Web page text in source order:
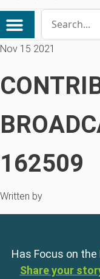
Nov 15 2021
162509
Written by
Has Focus on
Share your